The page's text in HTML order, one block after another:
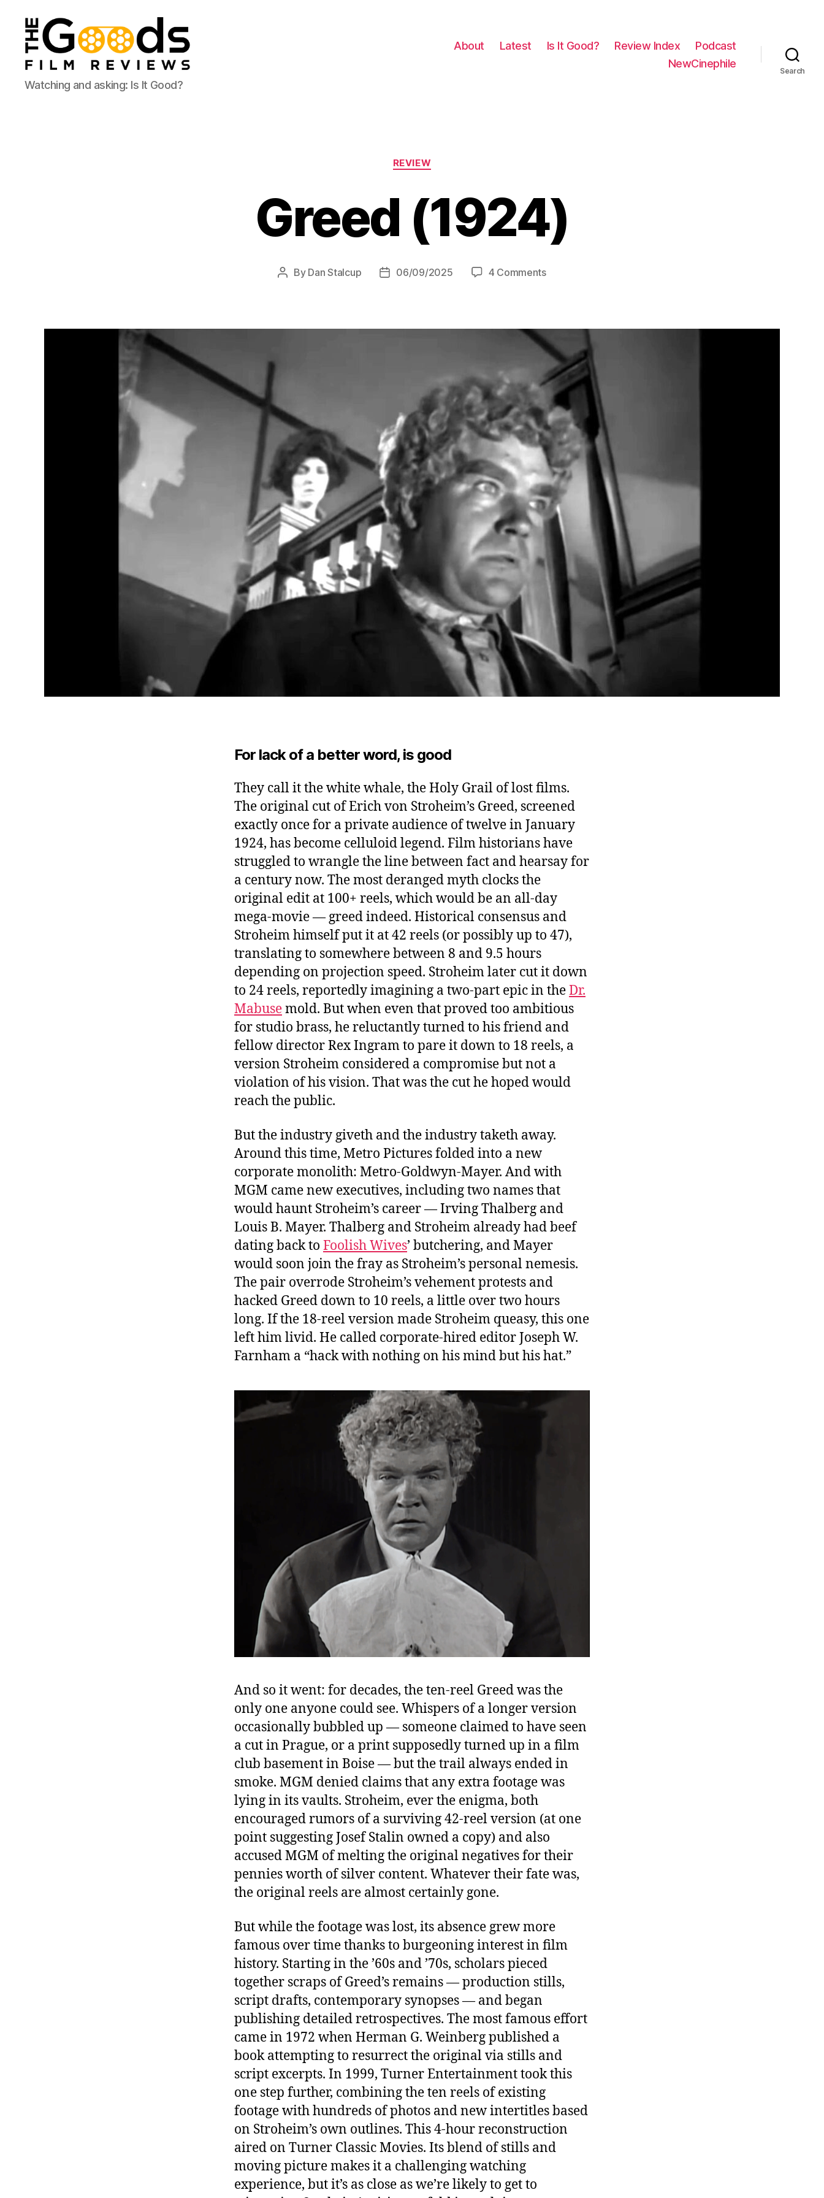
The
Goods:
Watching and asking: Is It Good?
About Latest Is It Good? Review Index
Podcast
NewCinephile
Search
Categories
REVIEW
Greed (1924)
Post
By Dan Stalcup
Post06/09/2025 4 Commentson
For lack of a better word, is good
They call it the white whale, the Holy Grail of lost films.
The original cut of Erich von Stroheim’s Greed, screened
exactly once for a private audience of twelve in January
1924, has become celluloid legend. Film historians have
struggled to wrangle the line between fact and hearsay for
a century now. The most deranged myth clocks the
original edit at 100+ reels, which would be an all-day
mega-movie — greed indeed. Historical consensus and
Stroheim himself put it at 42 reels (or possibly up to 47),
translating to somewhere between 8 and 9.5 hours
depending on projection speed. Stroheim later cut it down
to 24 reels, reportedly imagining a two-part epic in theDr.
Mabusemold. But when even that proved too ambitious
for studio brass, he reluctantly turned to his friend and
fellow director Rex Ingram to pare it down to 18 reels, a
version Stroheim considered a compromise but not a
violation of his vision. That was the cut he hoped would
reach the public.
But the industry giveth and the industry taketh away.
Around this time, Metro Pictures folded into a new
corporate monolith: Metro-Goldwyn-Mayer. And with
MGM came new executives, including two names that
would haunt Stroheim’s career — Irving Thalberg and
Louis B. Mayer. Thalberg and Stroheim already had beef
dating back to Foolish Wives’ butchering, and Mayer
would soon join the fray as Stroheim’s personal nemesis.
The pair overrode Stroheim’s vehement protests and
hacked Greed down to 10 reels, a little over two hours
long. If the 18-reel version made Stroheim queasy, this one
left him livid. He called corporate-hired editor Joseph W.
Farnham a “hack with nothing on his mind but his hat.”
And so it went: for decades, the ten-reel Greed was the
only one anyone could see. Whispers of a longer version
occasionally bubbled up — someone claimed to have seen
a cut in Prague, or a print supposedly turned up in a film
club basement in Boise — but the trail always ended in
smoke. MGM denied claims that any extra footage was
lying in its vaults. Stroheim, ever the enigma, both
encouraged rumors of a surviving 42-reel version (at one
point suggesting Josef Stalin owned a copy) and also
accused MGM of melting the original negatives for their
pennies worth of silver content. Whatever their fate was,
the original reels are almost certainly gone.
But while the footage was lost, its absence grew more
famous over time thanks to burgeoning interest in film
history. Starting in the ’60s and ’70s, scholars pieced
together scraps of Greed’s remains — production stills,
script drafts, contemporary synopses — and began
publishing detailed retrospectives. The most famous effort
came in 1972 when Herman G. Weinberg published a
book attempting to resurrect the original via stills and
script excerpts. In 1999, Turner Entertainment took this
one step further, combining the ten reels of existing
footage with hundreds of photos and new intertitles based
on Stroheim’s own outlines. This 4-hour reconstruction
aired on Turner Classic Movies. Its blend of stills and
moving picture makes it a challenging watching
experience, but it’s as close as we’re likely to get to